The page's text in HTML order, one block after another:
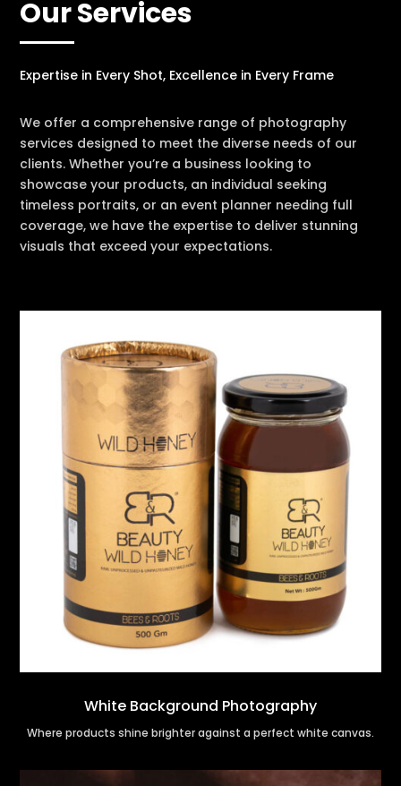
Our Services
Expertise in Every Shot, Excellence in Every Frame
We offer a comprehensive range of photography
services designed to meet the diverse needs of our
clients. Whether you’re a business looking to
showcase your products, an individual seeking
timeless portraits, or an event planner needing full
coverage, we have the expertise to deliver stunning
visuals that exceed your expectations.
White Background Photography
Where products shine brighter against a perfect white canvas.